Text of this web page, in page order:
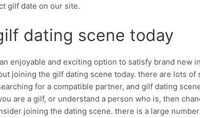
gilf date on our site.
dating scene today
enjoyable and exciting option to satisfy brand new
joining the gilf dating scene today. there are lots of
for a compatible partner, and gilf dating
are a gilf, or understand a person who is, then
joining the dating scene. there is a large